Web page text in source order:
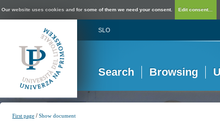
Our website uses cookies and for some of them we need your consent. Edit consent...
SLO
Search Browsing
First page /Show document